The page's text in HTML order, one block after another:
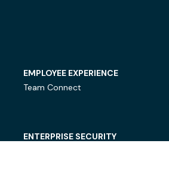
EMPLOYEE EXPERIENCE
Team Connect
ENTERPRISE SECURITY